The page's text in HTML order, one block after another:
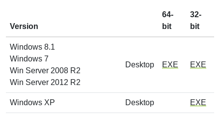
Version
64-
bit
32-
bit
Windows 8.1
Windows 7
Win Server 2008 R2
Win Server 2012 R2
Desktop EXE EXE
Windows XP Desktop EXE